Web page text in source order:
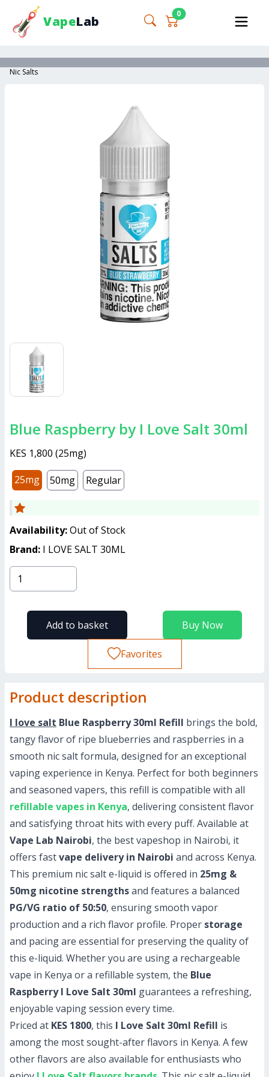
VapeLab 0
Nic Salts
Blue Raspberry by I Love Salt 30ml
KES 1,800 (25mg)
25mg
50mg Regular
Availability:Out of Stock
Brand: I LOVE SALT 30ML
Buy Now
Add to basket
Favorites
Product description
I love salt Blue Raspberry 30ml Refill brings the bold,
tangy flavor of ripe blueberries and raspberries in a
smooth nic salt formula, designed for an exceptional
vaping experience in Kenya. Perfect for both beginners
and seasoned vapers, this refill is compatible with all
refillable vapes in Kenya, delivering consistent flavor
and satisfying throat hits with every puff. Available at
Vape Lab Nairobi, the best vapeshop in Nairobi, it
offers fastvape delivery in Nairobi and across Kenya.
This premium nic salt e-liquid is offered in 25mg &
50mg nicotine strengthsand features a balanced
PG/VG ratio of 50:50, ensuring smooth vapor
production and a rich flavor profile. Proper storage
and pacing are essential for preserving the quality of
this e-liquid. Whether you are using a rechargeable
vape in Kenya or a refillable system, the Blue
Raspberry I Love Salt 30ml guarantees a refreshing,
enjoyable vaping session every time.
Priced at KES 1800, this I Love Salt 30ml Refill is
among the most sought-after flavors in Kenya. A few
other flavors are also available for enthusiasts who